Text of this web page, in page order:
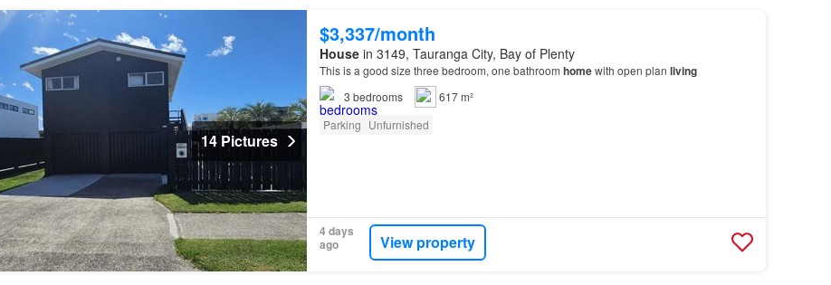
14 Pictures
$3,337/month
Housein 3149, Tauranga City, Bay of Plenty
This is a good size three bedroom, one bathroom homewith open plan living
3 bedrooms
617 m²
Parking Unfurnished
4 days
ago
View property